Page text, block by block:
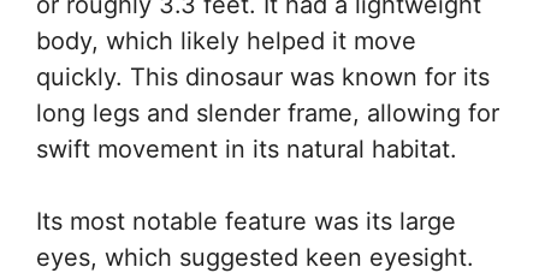
body, which likely helped it move
quickly. This dinosaur was known for its
long legs and slender frame, allowing for
swift movement in its natural habitat.
Its most notable feature was its large
eyes, which suggested keen eyesight.